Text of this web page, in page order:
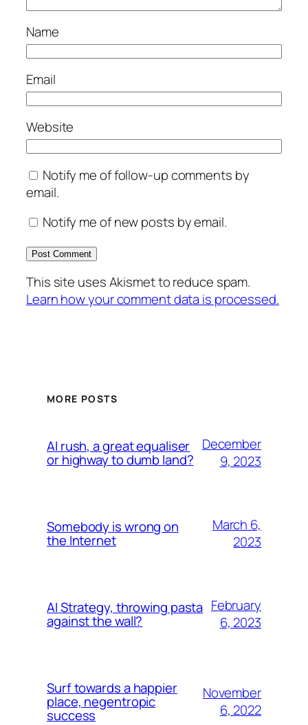
Name
Email
Website
Notify me of follow-up comments by
email.
Notify me of new posts by email.
This site uses Akismet to reduce spam.
Learn how your comment data is processed.
MORE POSTS
AI rush, a great equaliser
or highway to dumb land?
December
9, 2023
Somebody is wrong on
the Internet
March 6,
2023
AI Strategy, throwing pasta
against the wall?
February
6, 2023
Surf towards a happier
place, negentropic
success
November
6, 2022